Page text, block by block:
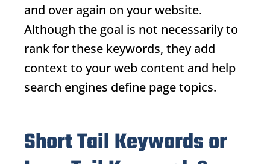
and over again on your website.
Although the goal is not necessarily to
rank for these keywords, they add
context to your web content and help
search engines define page topics.
Short Tail Keywords or